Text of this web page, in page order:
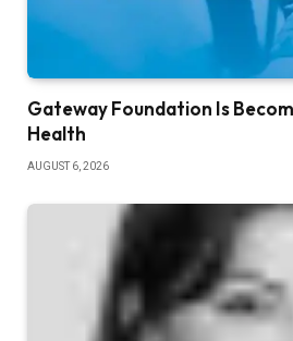
Gateway Foundation Is
Health
AUGUST 6, 2026